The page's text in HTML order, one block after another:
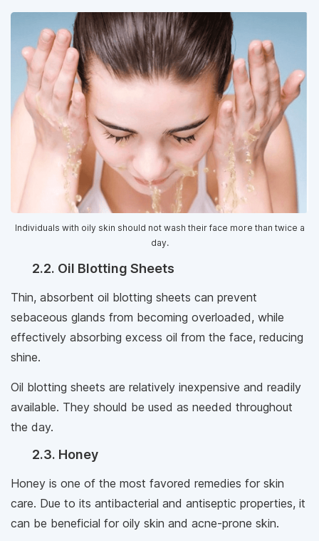
Individuals with oily skin should not wash their face more than twice a
day.
2.2. Oil Blotting Sheets
Thin, absorbent oil blotting sheets can prevent
sebaceous glands from becoming overloaded, while
effectively absorbing excess oil from the face, reducing
shine.
Oil blotting sheets are relatively inexpensive and readily
available. They should be used as needed throughout
the day.
2.3. Honey
Honey is one of the most favored remedies for skin
care. Due to its antibacterial and antiseptic properties, it
can be beneficial for oily skin and acne-prone skin.